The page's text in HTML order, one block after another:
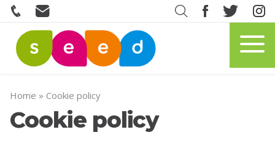
Home » Cookie policy
Cookie policy